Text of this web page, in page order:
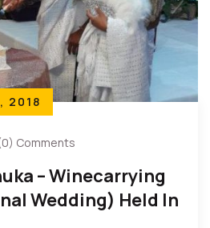
2018
Comments
– Winecarrying
Wedding) Held In